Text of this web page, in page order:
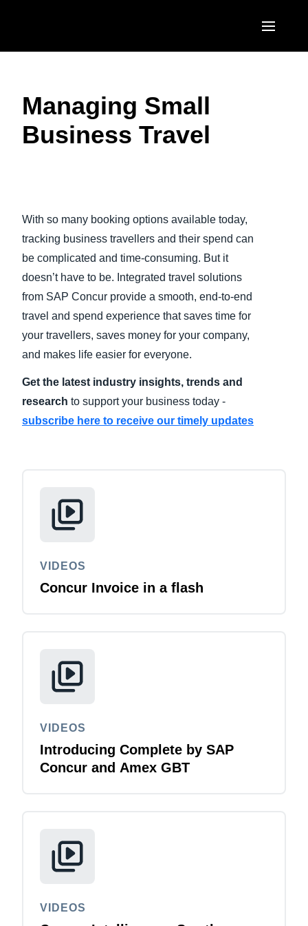
United States (English)
Canada (English)
EUROPE
United Kingdom (English)
Italia (Italiano)
Nederlands (English)
Sweden (English)
Finland (English)
Norway (English)
ASIA PACIFIC
日本（日本語)
Singapore (English)
Managing Small
Business Travel
With so many booking options available today,
tracking business travellers and their spend can
be complicated and time-consuming. But it
doesn’t have to be. Integrated travel solutions
from SAP Concur provide a smooth, end-to-end
travel and spend experience that saves time for
your travellers, saves money for your company,
and makes life easier for everyone.
Get the latest industry insights, trends and
research to support your business today -
subscribe here to receive our timely updates
VIDEOS
Concur Invoice in a flash
VIDEOS
Introducing Complete by SAP
Concur and Amex GBT
VIDEOS